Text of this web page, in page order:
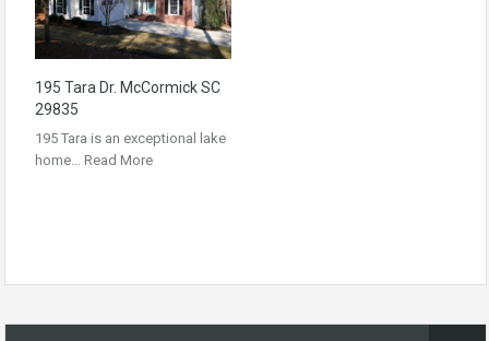
195 Tara Dr. McCormick SC
29835
195 Tara is an exceptional lake
home… Read More